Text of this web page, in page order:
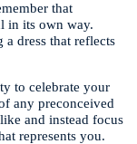
that
in its own way.
dress that reflects
to celebrate your
any preconceived
and instead focus
represents you.